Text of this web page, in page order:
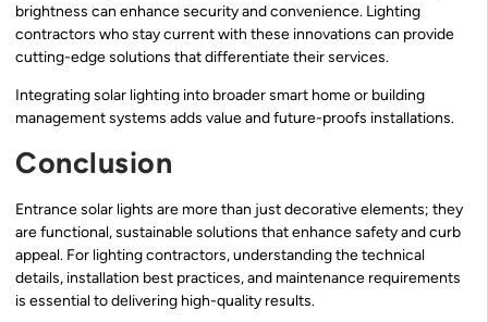
brightness can enhance security and convenience. Lighting
contractors who stay current with these innovations can provide
cutting-edge solutions that differentiate their services.
Integrating solar lighting into broader smart home or building
management systems adds value and future-proofs installations.
Conclusion
Entrance solar lights are more than just decorative elements; they
are functional, sustainable solutions that enhance safety and curb
appeal. For lighting contractors, understanding the technical
details, installation best practices, and maintenance requirements
is essential to delivering high-quality results.